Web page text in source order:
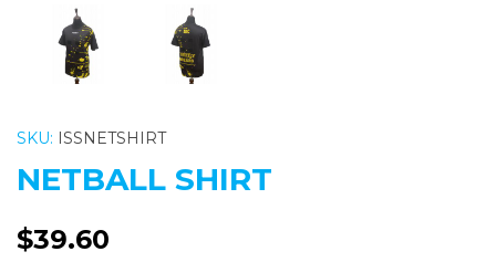
SKU: ISSNETSHIRT
NETBALL SHIRT
$39.60